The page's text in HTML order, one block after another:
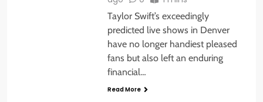
Taylor Swift’s exceedingly
predicted live shows in Denver
have no longer handiest pleased
fans but also left an enduring
financial…
Read More